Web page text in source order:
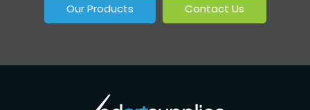
Our Products Contact Us